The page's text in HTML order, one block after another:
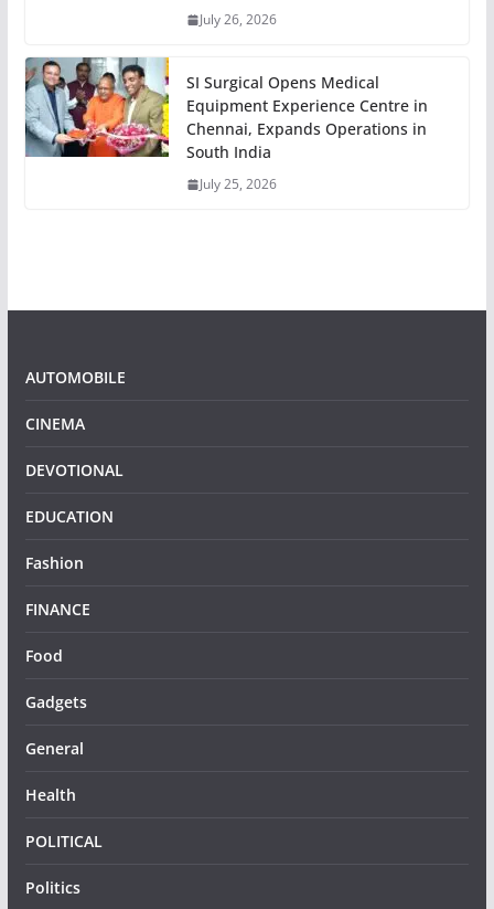
July 26, 2026
SI Surgical Opens Medical
Equipment Experience Centre in
Chennai, Expands Operations in
South India
July 25, 2026
AUTOMOBILE
CINEMA
DEVOTIONAL
EDUCATION
Fashion
FINANCE
Food
Gadgets
General
Health
POLITICAL
Politics